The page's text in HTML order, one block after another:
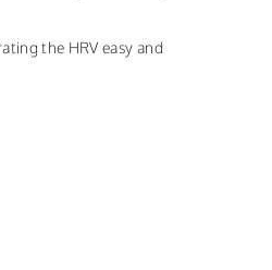
the HRV easy and